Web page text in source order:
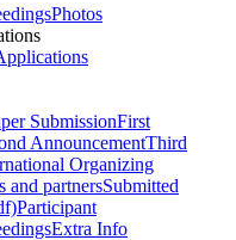
Photos
SubmissionFirst
AnnouncementThird
Organizing
and partnersSubmitted
Participant
Extra Info